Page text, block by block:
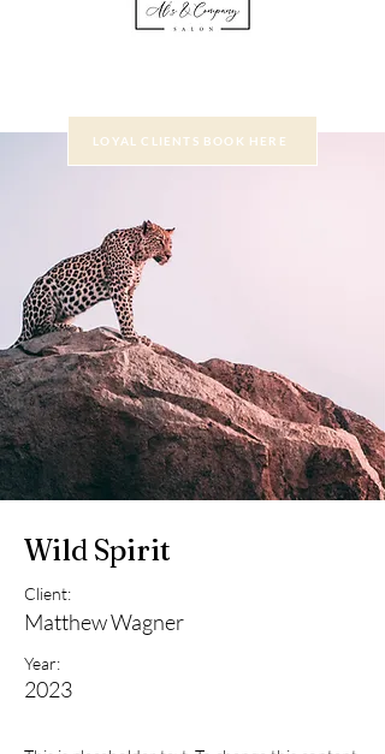
LOYAL CLIENTS BOOK HERE
Wild Spirit
Client:
Matthew Wagner
Year:
2023